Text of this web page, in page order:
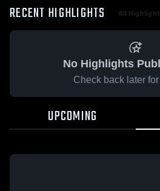
RECENT HIGHLIGHTS All
No Highlights
Check back later
UPCOMING